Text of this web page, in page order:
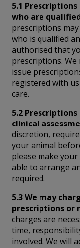
5.1
who are
prescriptions
who is qualified
authorised that
prescriptions.
issue
registered with
care.
5.2
clinical
discretion,
your animal
please make
able to arrange
required.
5.3 We may
prescriptions or
charges are
time,
involved. We will